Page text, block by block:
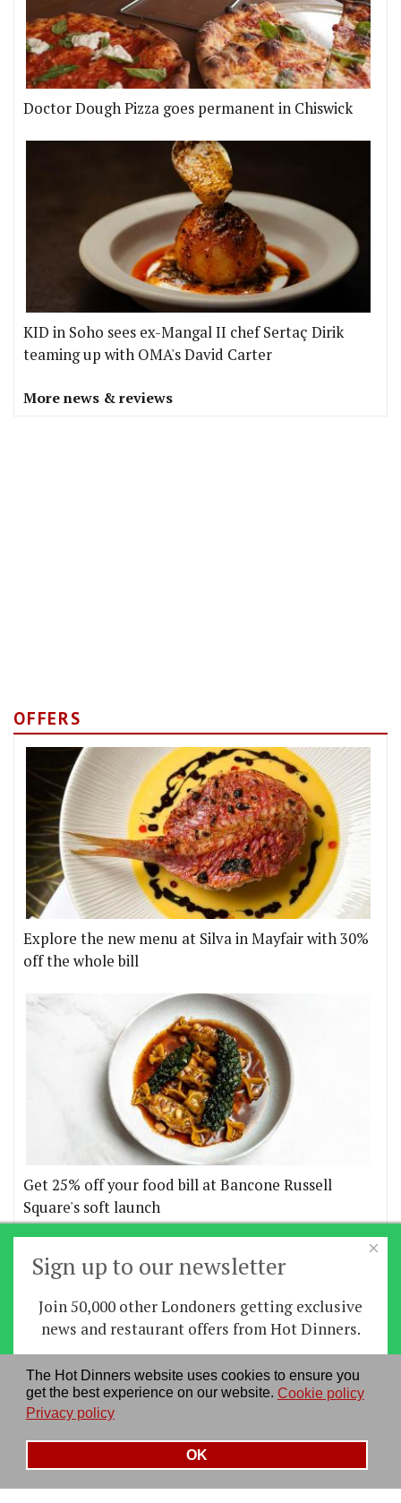
The Hot Dinners website uses cookies to ensure you
get the best experience on our website. Cookie policy
Privacy policy
OK
Doctor Dough Pizza goes permanent in Chiswick
KID in Soho sees ex-Mangal II chef Sertaç Dirik
teaming up with OMA's David Carter
More news & reviews
OFFERS
Explore the new menu at Silva in Mayfair with 30%
off the whole bill
Get 25% off your food bill at Bancone Russell
Square's soft launch
Home News | Features | Restaurants|
About us|Contact Us|RSS Feed|Site directory
Privacy policy|Log in/out
×
Sign up to our newsletter
Join 50,000 other Londoners getting exclusive
news and restaurant offers from Hot Dinners.
Sign up
By signing up you agree to ourprivacy policy.